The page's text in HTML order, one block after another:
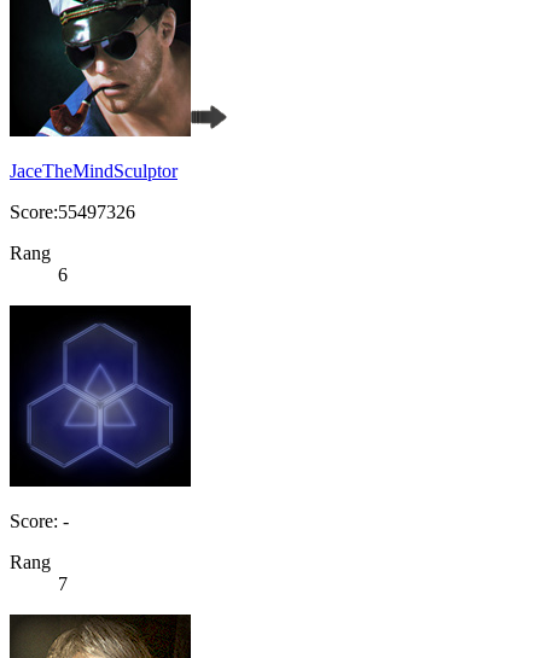
JaceTheMindSculptor
Score:55497326
Rang
6
Score: -
Rang
7